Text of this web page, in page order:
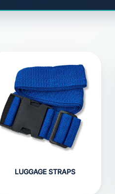
LUGGAGE STRAPS